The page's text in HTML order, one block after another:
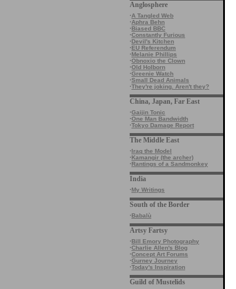
Anglosphere
·A Tangled Web
·Aphra Behn
·Biased BBC
·Constantly Furious
·Devil's Kitchen
·EU Referendum
·Melanie Phillips
·Obnoxio the Clown
·Old Holborn
·Greenie Watch
·Small Dead Animals
·They're joking. Aren't they?
China, Japan, Far East
·Gaijin Tonic
·One Man Bandwidth
·Tokyo Damage Report
The Middle East
·Iraq the Model
·Kamangir (the archer)
·Rantings of a Sandmonkey
India
·My Writings
South of the Border
·Babalù
Artsy Fartsy
·Bill Emory Photography
·Charlie Allen's Blog
·Concept Art Forums
·Gurney Journey
·Today's Inspiration
Guild of Mustelids